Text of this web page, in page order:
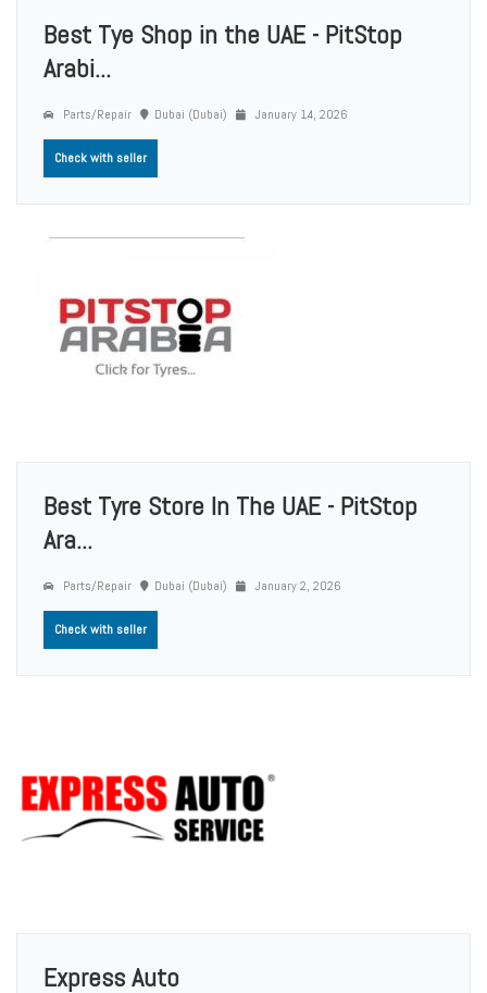
Best Tye Shop in the UAE - PitStop
Arabi...
Parts/Repair Dubai (Dubai) January 14, 2026
Check with seller
Best Tyre Store In The UAE - PitStop
Ara...
Parts/Repair Dubai (Dubai) January 2, 2026
Check with seller
Express Auto